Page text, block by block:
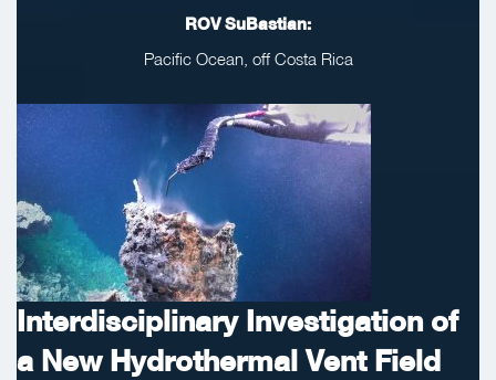
ROV SuBastian:
Pacific Ocean, off Costa Rica
Interdisciplinary Investigation of
a New Hydrothermal Vent Field